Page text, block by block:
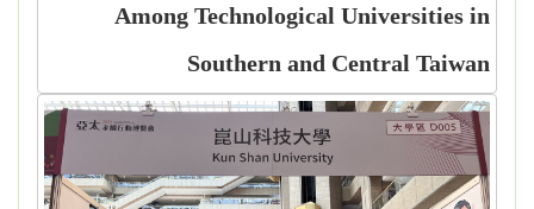
Among Technological Universities in
Southern and Central Taiwan